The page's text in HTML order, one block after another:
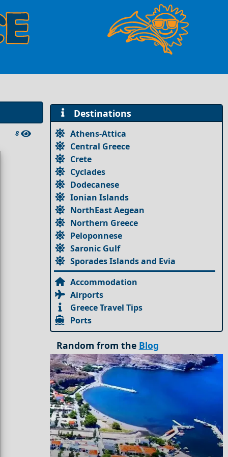
8
Destinations
Athens-Attica
Central Greece
Crete
Cyclades
Dodecanese
Ionian Islands
NorthEast Aegean
Northern Greece
Peloponnese
Saronic Gulf
Sporades Islands and Evia
Accommodation
Airports
Greece Travel Tips
Ports
Random from the Blog